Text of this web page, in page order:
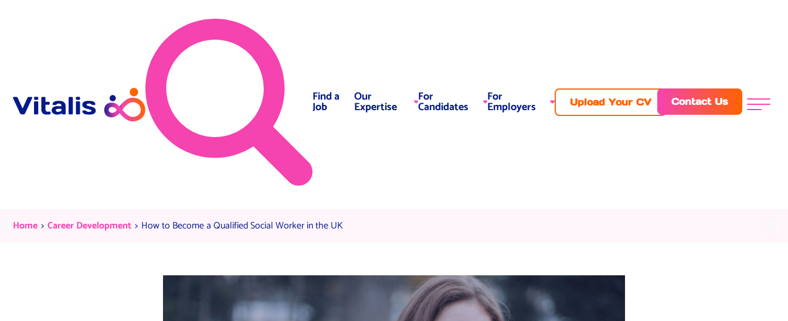
Find a
Job
Our
Expertise
For
Candidates
For
Employers Upload Your CV Contact Us
Menu
How to Become a Qualified Social Worker in the UK
Home Current:
Career Development Current:
How to Become a Qualified Social Worker in the UK